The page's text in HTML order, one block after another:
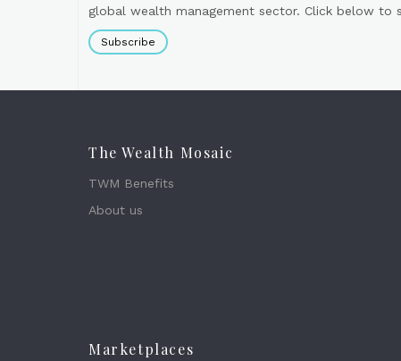
global wealth management sector. Click below
Subscribe
The Wealth Mosaic
TWM Benefits
About us
Marketplaces